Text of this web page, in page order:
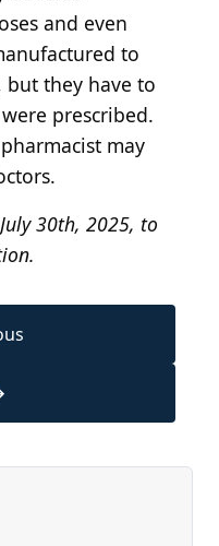
and even
to
but they have to
prescribed.
may
30th, 2025, to